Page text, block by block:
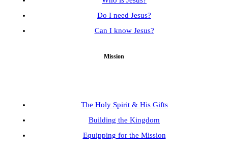
Do I need Jesus?
Can I know Jesus?
Mission
The Holy Spirit & His Gifts
Building the Kingdom
Equipping for the Mission